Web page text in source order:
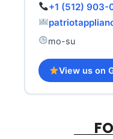
+1 (512) 903-
mo-su
View us on